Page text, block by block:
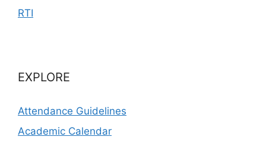
RTI
EXPLORE
Attendance Guidelines
Academic Calendar